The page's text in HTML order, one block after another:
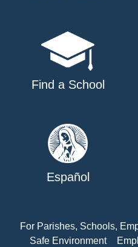
Find a School
Español
For Parishes, Schools,
Safe Environment